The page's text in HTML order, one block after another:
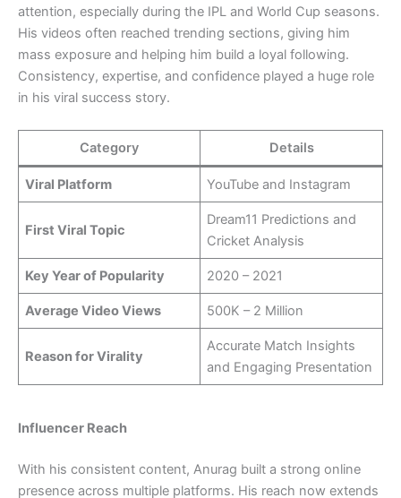
attention, especially during the IPL and World Cup seasons.
His videos often reached trending sections, giving him
mass exposure and helping him build a loyal following.
Consistency, expertise, and confidence played a huge role
in his viral success story.
Category Details
Viral Platform YouTube and Instagram
First Viral Topic
Dream11 Predictions and
Cricket Analysis
Key Year of Popularity 2020 – 2021
Average Video Views 500K – 2 Million
Reason for Virality
Accurate Match Insights
and Engaging Presentation
Influencer Reach
With his consistent content, Anurag built a strong online
presence across multiple platforms. His reach now extends